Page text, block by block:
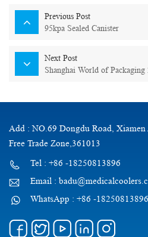
Previous Post
95kpa Sealed Canister
Next Post
Shanghai World of Packaging
Add : NO.69 Dongdu Road,
Free Trade Zone,361013
Tel : +86 -18250813896
Email :
WhatsApp : +86 -18250813896